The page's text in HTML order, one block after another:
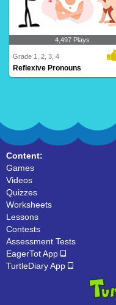
4,497 Plays
Grade 1, 2, 3, 4
Reflexive Pronouns
Content:
Games
Videos
Quizzes
Worksheets
Lessons
Contests
Assessment Tests
EagerTot App
TurtleDiary App